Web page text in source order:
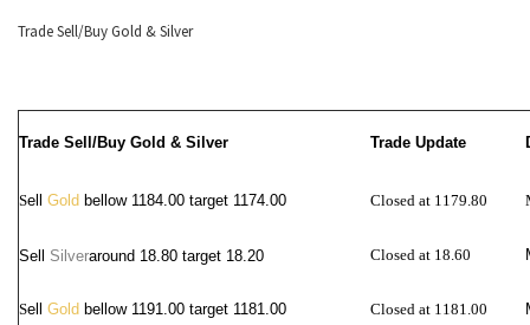
Trade Sell/Buy Gold & Silver
Trade Sell/Buy Gold & Silver Trade Update
Sell Gold bellow 1184.00 target 1174.00 Closed at 1179.80
Sell Silveraround 18.80 target 18.20 Closed at 18.60
Sell Gold bellow 1191.00 target 1181.00 Closed at 1181.00